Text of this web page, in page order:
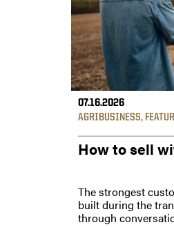
07.16.2026
AGRIBUSINESS,
How to sell
The strongest
built during the
through